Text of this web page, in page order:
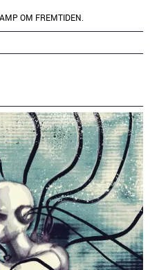
OM FREMTIDEN.